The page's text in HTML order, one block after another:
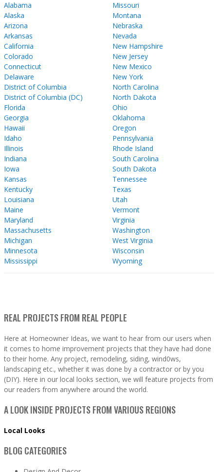
Alabama
Alaska
Arizona
Arkansas
California
Colorado
Connecticut
Delaware
District of Columbia
District of Columbia (DC)
Florida
Georgia
Hawaii
Idaho
Illinois
Indiana
Iowa
Kansas
Kentucky
Louisiana
Maine
Maryland
Massachusetts
Michigan
Minnesota
Mississippi
Missouri
Montana
Nebraska
Nevada
New Hampshire
New Jersey
New Mexico
New York
North Carolina
North Dakota
Ohio
Oklahoma
Oregon
Pennsylvania
Rhode Island
South Carolina
South Dakota
Tennessee
Texas
Utah
Vermont
Virginia
Washington
West Virginia
Wisconsin
Wyoming
REAL PROJECTS FROM REAL PEOPLE
Here at Homeowner Ideas, we want to hear from our users when
it comes to home improvement projects that they have had done
to their home. Any project, remodeling, siding, wind0ws,
landscaping etc., whether it was done by a contractor or by you
(DIY). Here in our local looks section, we will feature projects from
our readers from anywhere around the world.
A LOOK INSIDE PROJECTS FROM VARIOUS REGIONS
Local Looks
BLOG CATEGORIES